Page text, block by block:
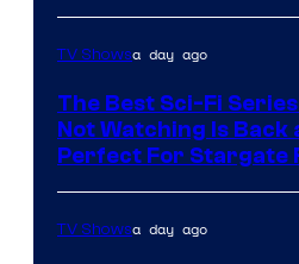
TV Showsa day ago
The Best Sci-Fi Series
Not Watching Is Back
Perfect For Stargate
TV Showsa day ago